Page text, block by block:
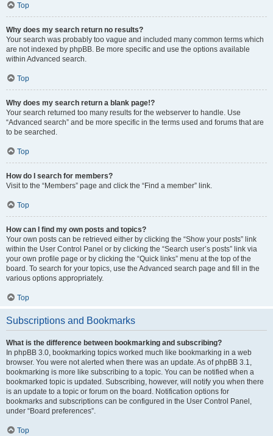
Top
Why does my search return no results?
Your search was probably too vague and included many common terms which
are not indexed by phpBB. Be more specific and use the options available
within Advanced search.
Top
Why does my search return a blank page!?
Your search returned too many results for the webserver to handle. Use
“Advanced search” and be more specific in the terms used and forums that are
to be searched.
Top
How do I search for members?
Visit to the “Members” page and click the “Find a member” link.
Top
How can I find my own posts and topics?
Your own posts can be retrieved either by clicking the “Show your posts” link
within the User Control Panel or by clicking the “Search user’s posts” link via
your own profile page or by clicking the “Quick links” menu at the top of the
board. To search for your topics, use the Advanced search page and fill in the
various options appropriately.
Top
Subscriptions and Bookmarks
What is the difference between bookmarking and subscribing?
In phpBB 3.0, bookmarking topics worked much like bookmarking in a web
browser. You were not alerted when there was an update. As of phpBB 3.1,
bookmarking is more like subscribing to a topic. You can be notified when a
bookmarked topic is updated. Subscribing, however, will notify you when there
is an update to a topic or forum on the board. Notification options for
bookmarks and subscriptions can be configured in the User Control Panel,
under “Board preferences”.
Top